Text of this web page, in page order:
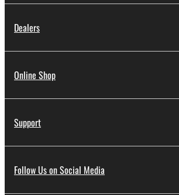
Dealers
Online Shop
Support
Follow Us on Social Media